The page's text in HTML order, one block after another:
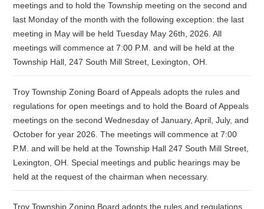
meetings and to hold the Township meeting on the second and
last Monday of the month with the following exception: the last
meeting in May will be held Tuesday May 26th, 2026. All
meetings will commence at 7:00 P.M. and will be held at the
Township Hall, 247 South Mill Street, Lexington, OH.
Troy Township Zoning Board of Appeals adopts the rules and
regulations for open meetings and to hold the Board of Appeals
meetings on the second Wednesday of January, April, July, and
October for year 2026. The meetings will commence at 7:00
P.M. and will be held at the Township Hall 247 South Mill Street,
Lexington, OH. Special meetings and public hearings may be
held at the request of the chairman when necessary.
Troy Township Zoning Board adopts the rules and regulations